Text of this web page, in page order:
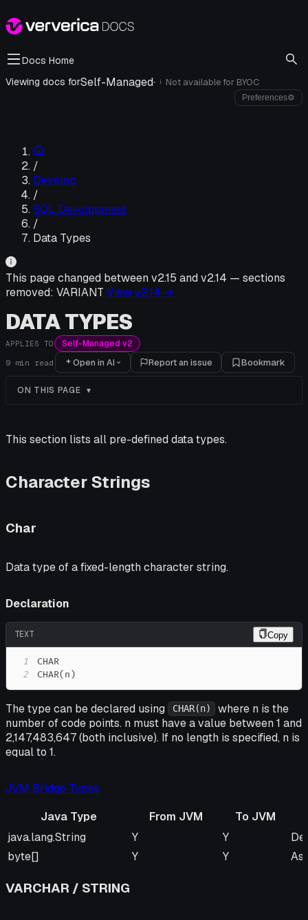
Docs Home
Viewing docs forSelf-Managed· i Not available for BYOC
Preferences⚙
/
Develop
/
SQL Development
/
Data Types
This page changed between v2.15 and v2.14 — sections
removed: VARIANT View v2.14 →
DATA TYPES
APPLIES TO Self-Managed v2
9 min read Open in AI Report an issue Bookmark
ON THIS PAGE
This section lists all pre-defined data types.
Character Strings
Char
Data type of a fixed-length character string.
Declaration
TEXT Copy
1
2
CHAR(n)
The type can be declared using CHAR(n)
where n is the
number of code points. n must have a value between 1 and
2,147,483,647 (both inclusive). If no length is specified, n is
equal to 1.
JVM Bridge Types
Java Type
From JVM
To JVM
Java Type
From JVM To JVM
java.lang.String Y Y
byte[]
Y Y
VARCHAR / STRING